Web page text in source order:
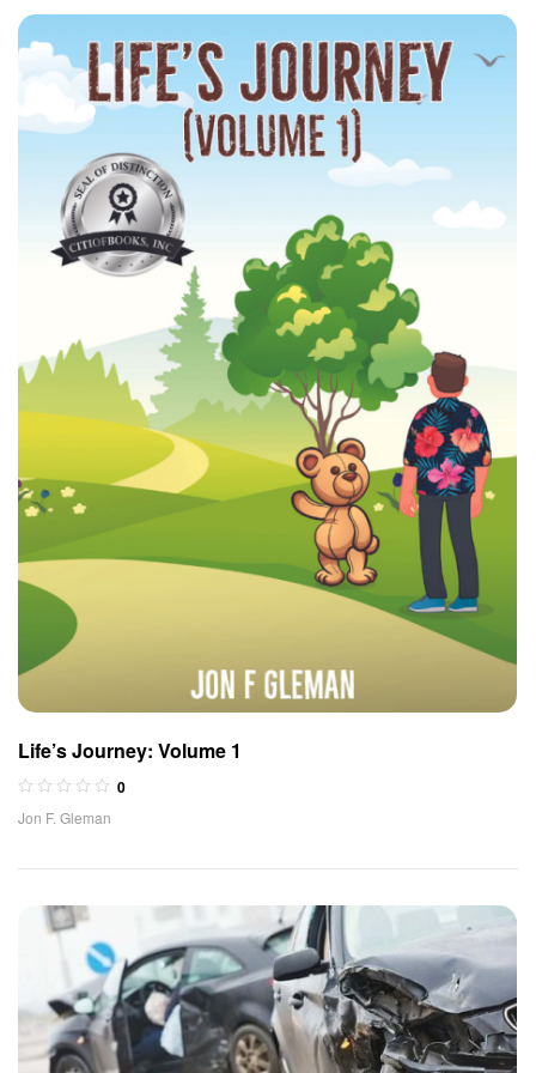
Life’s Journey: Volume 1
0
Jon F. Gleman